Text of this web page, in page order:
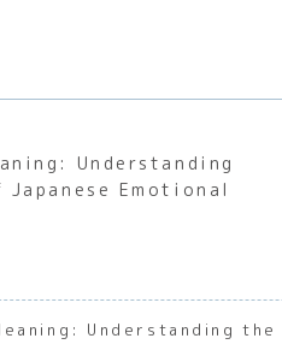
Understanding
Emotional
Understanding